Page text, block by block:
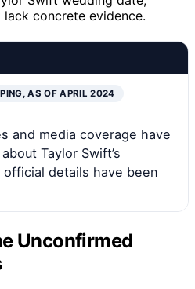
concrete evidence.
AS OF APRIL 2024
and media coverage have
Taylor Swift’s
details have been
Unconfirmed